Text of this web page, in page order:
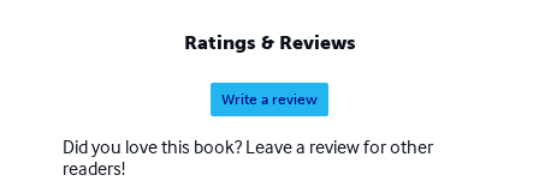
Ratings & Reviews
Write a review
Did you love this book? Leave a review for other
readers!